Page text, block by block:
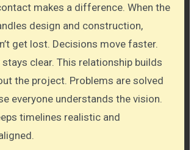
makes a difference. When the
design and construction,
get lost. Decisions move faster.
clear. This relationship builds
the project. Problems are solved
everyone understands the vision.
timelines realistic and